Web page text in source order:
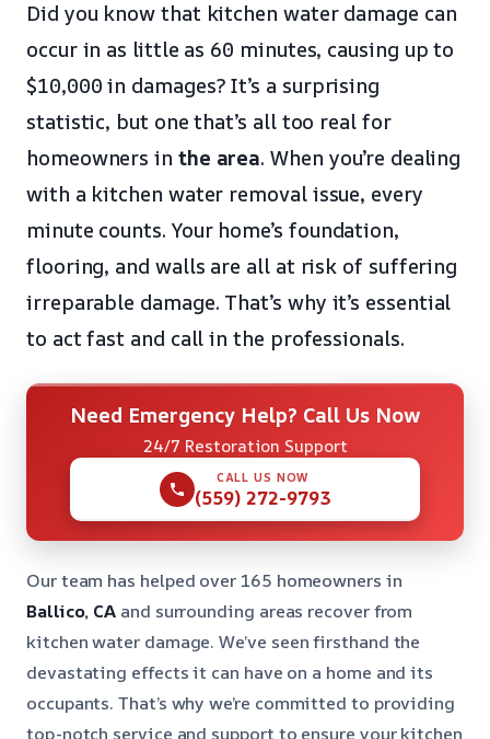
Did you know that kitchen water damage can
occur in as little as 60 minutes, causing up to
$10,000 in damages? It’s a surprising
statistic, but one that’s all too real for
homeowners inthe area. When you’re dealing
with a kitchen water removal issue, every
minute counts. Your home’s foundation,
flooring, and walls are all at risk of suffering
irreparable damage. That’s why it’s essential
to act fast and call in the professionals.
Need Emergency Help? Call Us Now
24/7 Restoration Support
CALL US NOW
(559) 272-9793
Our team has helped over 165 homeowners in
Ballico, CA and surrounding areas recover from
kitchen water damage. We’ve seen firsthand the
devastating effects it can have on a home and its
occupants. That’s why we’re committed to providing
top-notch service and support to ensure your kitchen